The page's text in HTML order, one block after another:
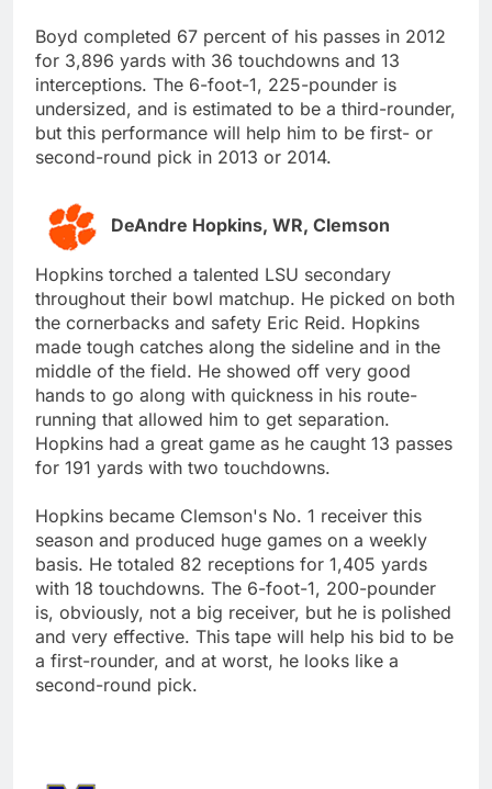
Boyd completed 67 percent of his passes in 2012
for 3,896 yards with 36 touchdowns and 13
interceptions. The 6-foot-1, 225-pounder is
undersized, and is estimated to be a third-rounder,
but this performance will help him to be first- or
second-round pick in 2013 or 2014.
DeAndre Hopkins, WR, Clemson
Hopkins torched a talented LSU secondary
throughout their bowl matchup. He picked on both
the cornerbacks and safety Eric Reid. Hopkins
made tough catches along the sideline and in the
middle of the field. He showed off very good
hands to go along with quickness in his route-
running that allowed him to get separation.
Hopkins had a great game as he caught 13 passes
for 191 yards with two touchdowns.
Hopkins became Clemson's No. 1 receiver this
season and produced huge games on a weekly
basis. He totaled 82 receptions for 1,405 yards
with 18 touchdowns. The 6-foot-1, 200-pounder
is, obviously, not a big receiver, but he is polished
and very effective. This tape will help his bid to be
a first-rounder, and at worst, he looks like a
second-round pick.